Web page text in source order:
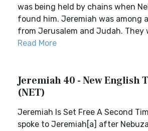
was being held by chains when
found him. Jeremiah was among
from Jerusalem and Judah. They
Read More
Jeremiah 40 - New English
(NET)
Jeremiah Is Set Free A Second
spoke to Jeremiah[a] after